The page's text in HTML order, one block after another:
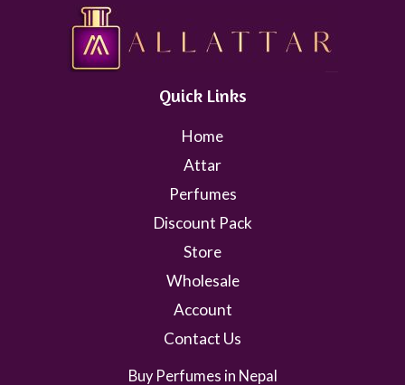
Quick Links
Home
Attar
Perfumes
Discount Pack
Store
Wholesale
Account
Contact Us
Buy Perfumes in Nepal